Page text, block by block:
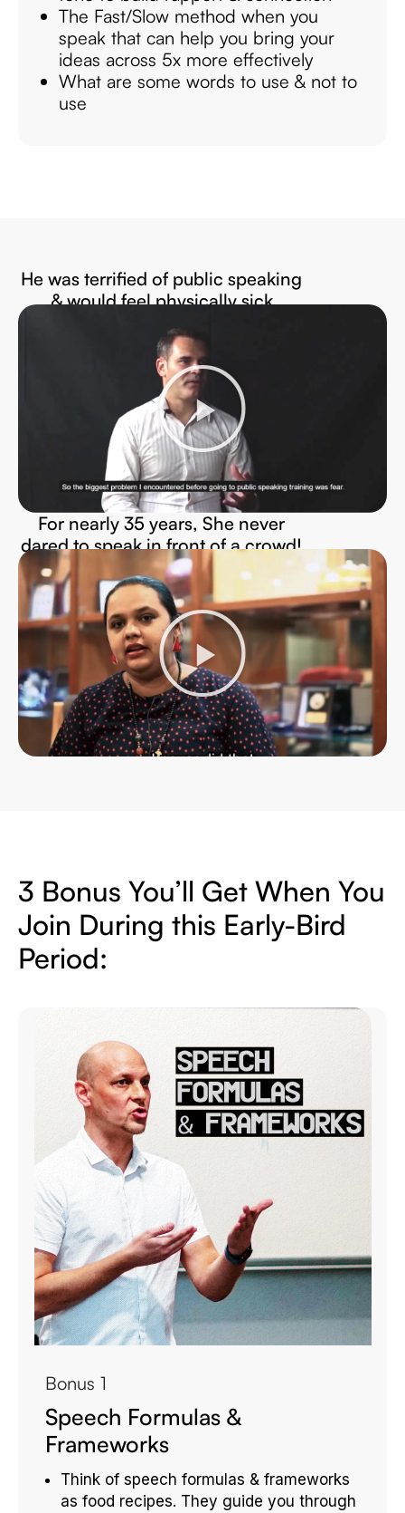
The Fast/Slow method when you
speak that can help you bring your
ideas across 5x more effectively
What are some words to use & not to
use
He was terrified of public speaking
& would feel physically sick
For nearly 35 years, She never
dared to speak in front of a crowd!
3 Bonus You’ll Get When You
Join During this Early-Bird
Period:
Bonus 1
Speech Formulas &
Frameworks
Think of speech formulas & frameworks
as food recipes. They guide you through